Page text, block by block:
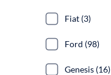
Fiat (3)
Ford (98)
Genesis (16)